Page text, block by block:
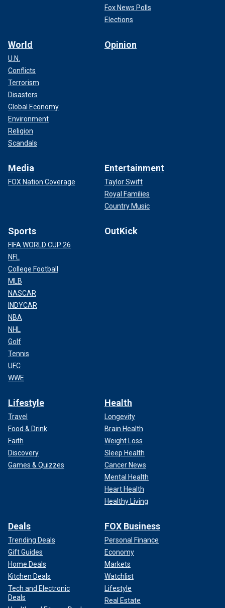
Fox News Polls
Elections
World
U.N.
Conflicts
Terrorism
Disasters
Global Economy
Environment
Religion
Scandals
Opinion
Media
FOX Nation Coverage
Entertainment
Taylor Swift
Royal Families
Country Music
Sports
FIFA WORLD CUP 26
NFL
College Football
MLB
NASCAR
INDYCAR
NBA
NHL
Golf
Tennis
UFC
WWE
OutKick
Lifestyle
Travel
Food & Drink
Faith
Discovery
Games & Quizzes
Health
Longevity
Brain Health
Weight Loss
Sleep Health
Cancer News
Mental Health
Heart Health
Healthy Living
Deals
Trending Deals
Gift Guides
Home Deals
Kitchen Deals
Tech and Electronic
Deals
FOX Business
Personal Finance
Economy
Markets
Watchlist
Lifestyle
Real Estate